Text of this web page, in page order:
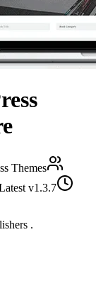
Themes
v1.3.7
.